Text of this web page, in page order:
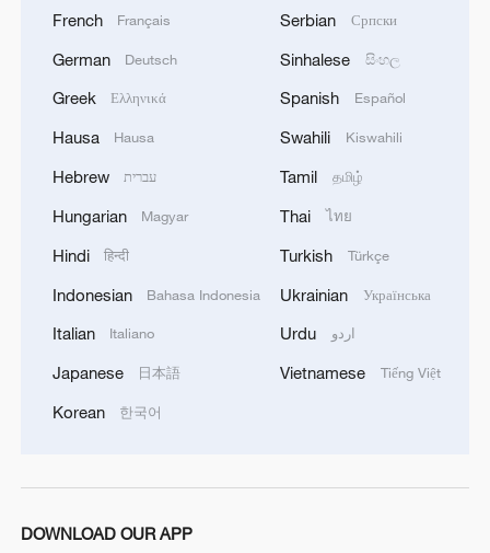
Diseases director pleaded Fifth more than 100
French Français
German Deutsch
Greek Ελληνικά
Hausa Hausa
Hebrew עברית
Hungarian Magyar
Hindi हिन्दी
Indonesian Bahasa Indonesia
Italian Italiano
Japanese 日本語
Korean 한국어
Serbian Српски
Sinhalese සිංහල
Spanish Español
Swahili Kiswahili
Tamil தமிழ்
Thai ไทย
Turkish Türkçe
Ukrainian Українська
Urdu اردو
Vietnamese Tiếng Việt
DOWNLOAD OUR APP